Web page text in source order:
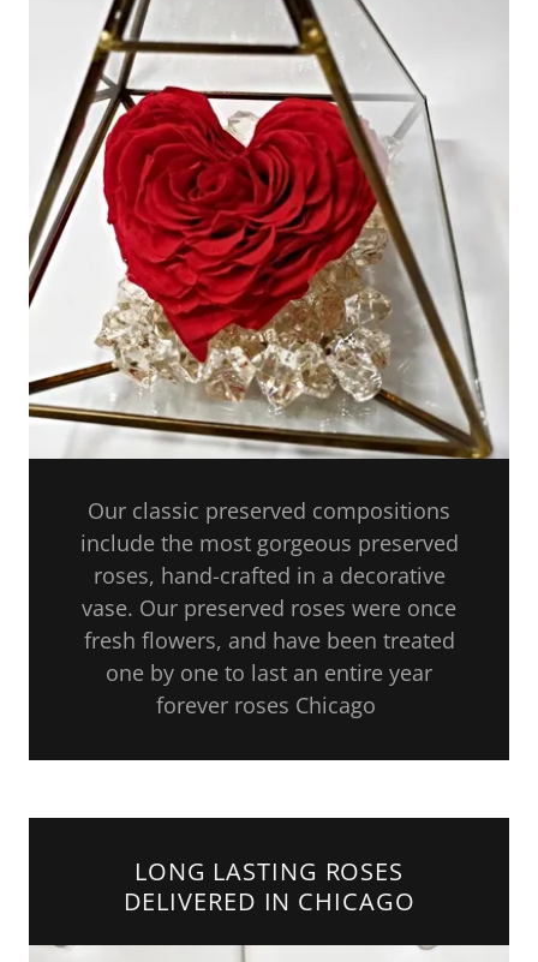
Our classic preserved compositions
include the most gorgeous preserved
roses, hand-crafted in a decorative
vase. Our preserved roses were once
fresh flowers, and have been treated
one by one to last an entire year
forever roses Chicago
LONG LASTING ROSES
DELIVERED IN CHICAGO